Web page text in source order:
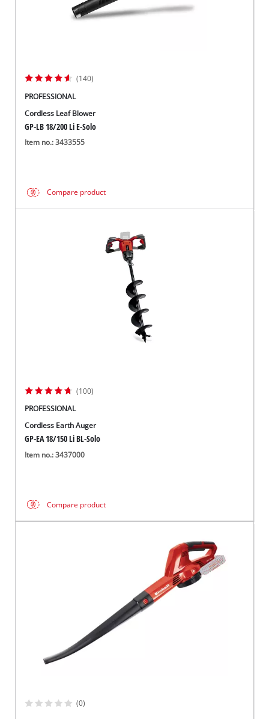
(140)
PROFESSIONAL
Cordless Leaf Blower
GP-LB 18/200 Li E-Solo
Item no.: 3433555
Compare product
(100)
PROFESSIONAL
Cordless Earth Auger
GP-EA 18/150 Li BL-Solo
Item no.: 3437000
Compare product
(0)